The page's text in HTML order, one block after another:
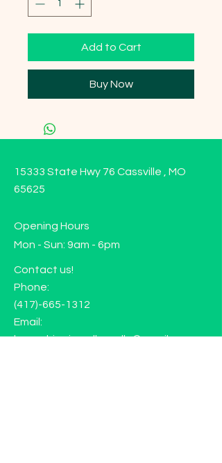
Add to Cart
Buy Now
15333 State Hwy 76 Cassville , MO
65625
Opening Hours
Mon - Sun: 9am - 6pm
Contact us!
Phone:
(417)-665-1312
Email:
happyhippiewellnessllc@gmail.com